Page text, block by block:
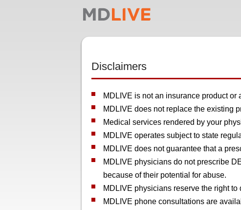
Disclaimers
MDLIVE is not an insurance product
MDLIVE does not replace the existing
Medical services rendered by your
MDLIVE operates subject to state
MDLIVE does not guarantee that a
MDLIVE physicians do not prescribe
because of their potential for abuse.
MDLIVE physicians reserve the right
MDLIVE phone consultations are